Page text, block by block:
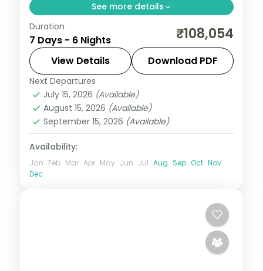
See more details
Six Bali nights across Kuta and Ubud with
three nights each, covering Tanah Lot,
Uluwatu and the rice terraces. Visa
included.
Bali
2 People
Duration
7 Days - 6 Nights ₹108,054
View Details Download PDF
Next Departures
July 15, 2026 (Available)
August 15, 2026 (Available)
September 15, 2026 (Available)
Availability:
Jan Feb Mar Apr May Jun Jul Aug Sep Oct Nov
Dec